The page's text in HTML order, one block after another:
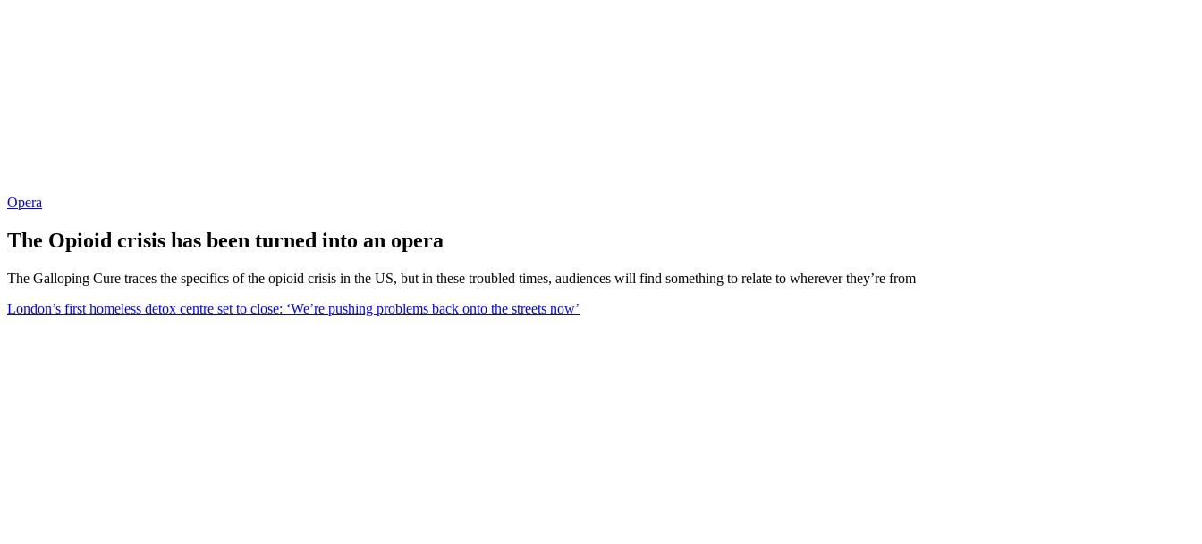
Opera
The Opioid crisis has been turned into an opera
The Galloping Cure traces the specifics of the opioid crisis in the US, but in these troubled times, audiences will find something to relate to wherever they’re from
London’s first homeless detox centre set to close: ‘We’re pushing problems back onto the streets now’